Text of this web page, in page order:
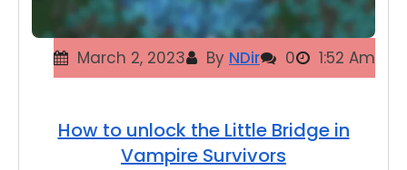
March 2, 2023 By NDir 0 1:52 Am
How to unlock the Little Bridge in
Vampire Survivors